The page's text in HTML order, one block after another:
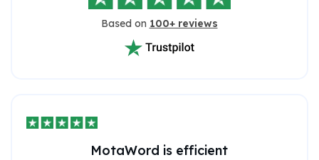
Based on 100+ reviews
MotaWord is efficient